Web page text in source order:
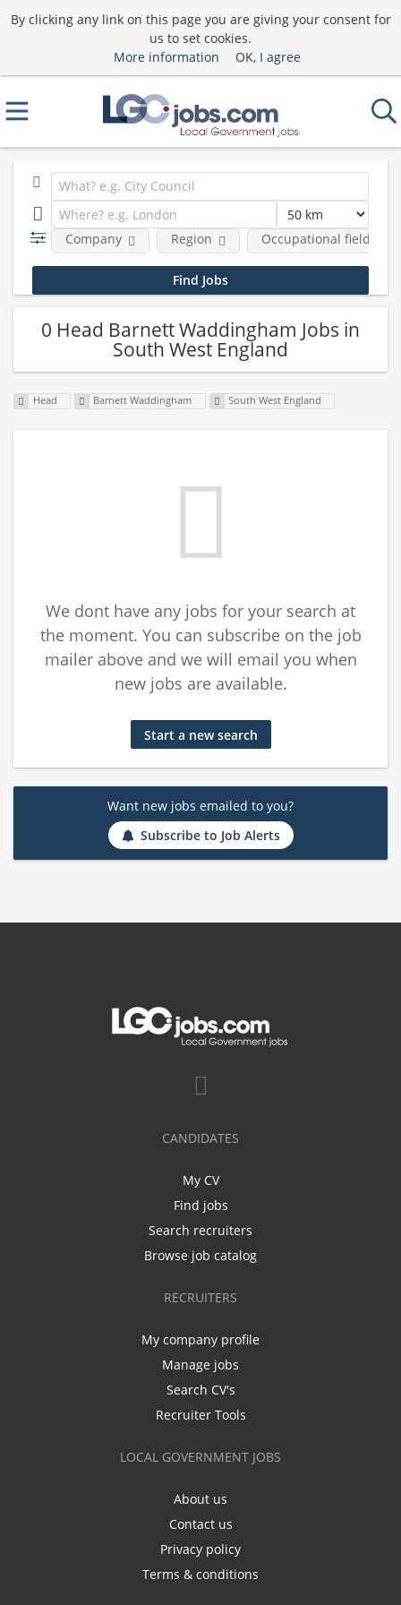
By clicking any link on this page you are giving your consent for
us to set cookies.
More information
OK, I agree
Company Region Occupational fields
0 Head Barnett Waddingham Jobs in
South West England
Head Barnett Waddingham South West England
We dont have any jobs for your search at
the moment. You can subscribe on the job
mailer above and we will email you when
new jobs are available.
Start a new search
Want new jobs emailed to you?
Subscribe to Job Alerts
CANDIDATES
My CV
Find jobs
Search recruiters
Browse job catalog
RECRUITERS
My company profile
Manage jobs
Search CV's
Recruiter Tools
LOCAL GOVERNMENT JOBS
About us
Contact us
Privacy policy
Terms & conditions